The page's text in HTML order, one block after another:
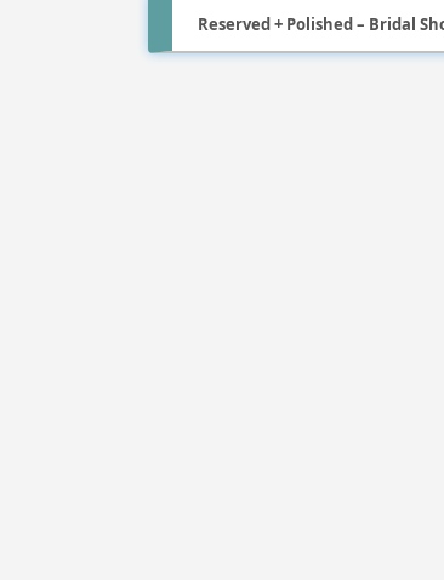
Reserved + Polished – Bridal